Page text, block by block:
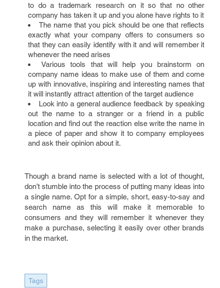
to do a trademark research on it so that no other
company has taken it up and you alone have rights to it
The name that you pick should be one that reflects
exactly what your company offers to consumers so
that they can easily identify with it and will remember it
whenever the need arises
Various tools that will help you brainstorm on
company name ideas to make use of them and come
up with innovative, inspiring and interesting names that
it will instantly attract attention of the target audience
Look into a general audience feedback by speaking
out the name to a stranger or a friend in a public
location and find out the reaction else write the name in
a piece of paper and show it to company employees
and ask their opinion about it.
Though a brand name is selected with a lot of thought,
don’t stumble into the process of putting many ideas into
a single name. Opt for a simple, short, easy-to-say and
search name as this will make it memorable to
consumers and they will remember it whenever they
make a purchase, selecting it easily over other brands
in the market.
Tags